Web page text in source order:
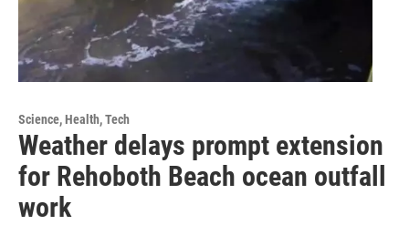
Science, Health, Tech
Weather delays prompt extension
for Rehoboth Beach ocean outfall
work